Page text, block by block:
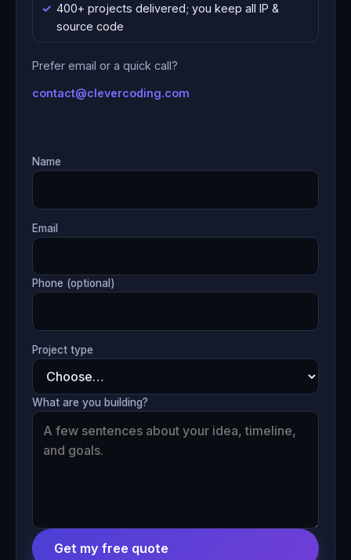
400+ projects delivered; you keep all IP &
source code
Prefer email or a quick call?
contact@clevercoding.com
Name
Email
Phone (optional)
Project type
What are you building?
Get my free quote